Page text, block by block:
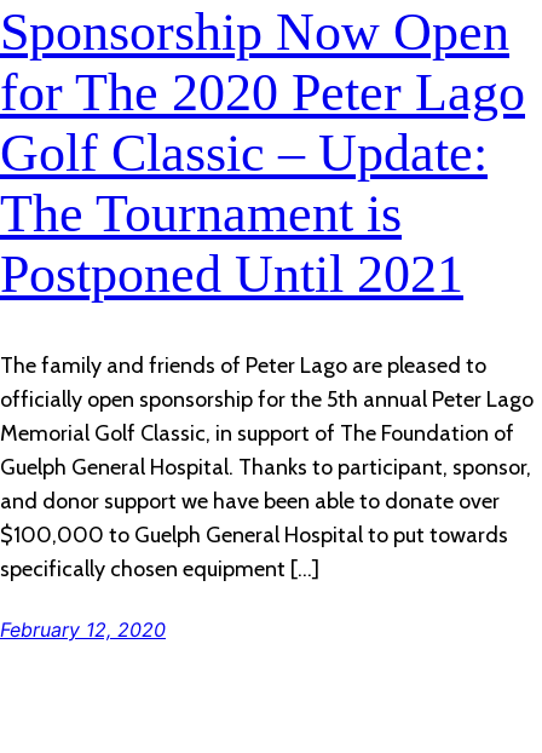
Sponsorship Now Open
for The 2020 Peter Lago
Golf Classic – Update:
The Tournament is
Postponed Until 2021
The family and friends of Peter Lago are pleased to
officially open sponsorship for the 5th annual Peter Lago
Memorial Golf Classic, in support of The Foundation of
Guelph General Hospital. Thanks to participant, sponsor,
and donor support we have been able to donate over
$100,000 to Guelph General Hospital to put towards
specifically chosen equipment […]
February 12, 2020